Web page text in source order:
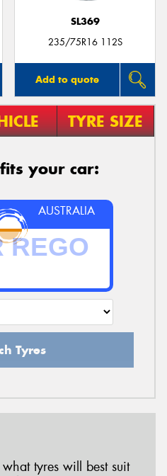
SL369
235/75R16 112S
Add to quote
TYRE SIZE
your car:
AUSTRALIA
Tyres
tyres will best suit